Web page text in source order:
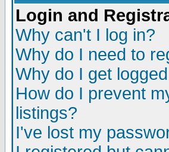
Login and
Why can't I log in?
Why do I need to
Why do I get
How do I prevent
listings?
I've lost my